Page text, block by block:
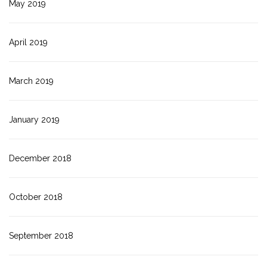
May 2019
April 2019
March 2019
January 2019
December 2018
October 2018
September 2018